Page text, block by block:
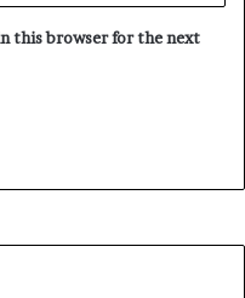
this browser for the next